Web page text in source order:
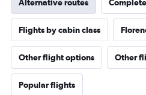
Alternative routes
Flights by cabin class
Other flight options Other
Popular flights